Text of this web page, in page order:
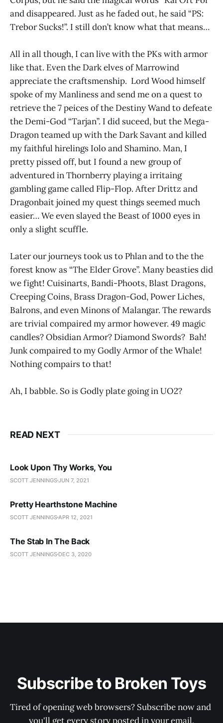
and disappeared. Just as he faded out, he said “PS:
Trebor Sucks!”. I still don’t know what that means…
All in all though, I can live with the PKs with armor
like that. Even the Dark elves of Marrowind
appreciate the craftsmenship. Lord Wood himself
spoke of my Manliness and send me on a quest to
retrieve the 7 peices of the Destiny Wand to defeate
the Demi-God “Tarjan”. I did suceed, but the Mega-
Dragon teamed up with the Dark Savant and killed
my faithful hirelings Iolo and Shamino. Man, I
pretty pissed off, but I found a new group of
adventured in Thornberry playing a irritaing
gambling game called Flip-Flop. After Drittz and
Dragonbait joined my quest things seemed much
easier… We even slayed the Beast of 1000 eyes in
only a slight scuffle.
Later our journeys took us to Phlan and to the the
forest know as “The Elder Grove”. Many beasties did
we fight! Cuisinarts, Bandi-Phoots, Blast Dragons,
Creeping Coins, Brass Dragon-God, Power Liches,
Balrons, and even Minons of Malangar. The rewards
are trivial compaired my armor however. 49 magic
candles? Obsidian Armor? Diamond Swords? Bah!
Junk compaired to my Godly Armor of the Whale!
Nothing compairs to that!
Ah, I babble. So is Godly plate going in UO2?
READ NEXT
Look Upon Thy Works, You
SCOTT JENNINGSJUN 7, 2021
Pretty Hearthstone Machine
SCOTT JENNINGS APR 12, 2021
The Stab In The Back
SCOTT JENNINGS DEC 3, 2020
Subscribe to Broken Toys
Tired of opening web browsers? Subscribe now and
you'll get every story posted in your email.